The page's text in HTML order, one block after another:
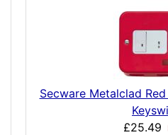
Secware Metalclad
£25.49